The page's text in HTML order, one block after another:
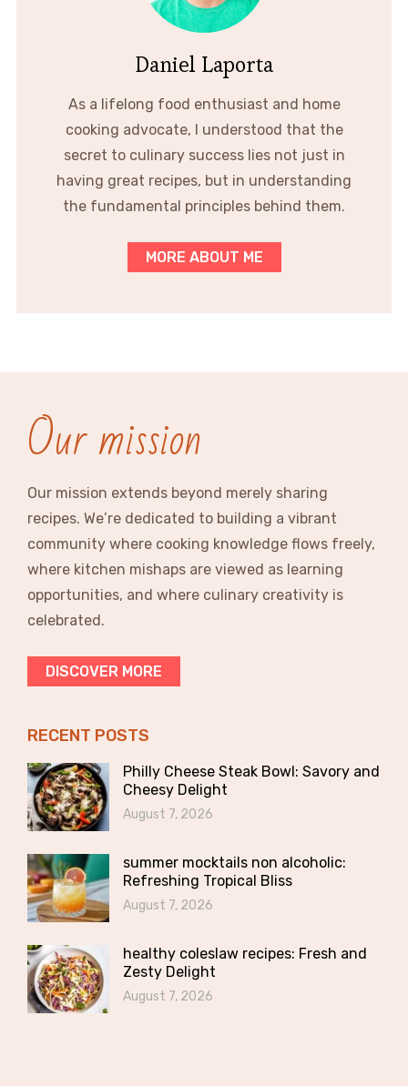
Daniel Laporta
As a lifelong food enthusiast and home
cooking advocate, I understood that the
secret to culinary success lies not just in
having great recipes, but in understanding
the fundamental principles behind them.
MORE ABOUT ME
Our mission
Our mission extends beyond merely sharing
recipes. We’re dedicated to building a vibrant
community where cooking knowledge flows freely,
where kitchen mishaps are viewed as learning
opportunities, and where culinary creativity is
celebrated.
DISCOVER MORE
RECENT POSTS
Philly Cheese Steak Bowl: Savory and
Cheesy Delight
August 7, 2026
summer mocktails non alcoholic:
Refreshing Tropical Bliss
August 7, 2026
healthy coleslaw recipes: Fresh and
Zesty Delight
August 7, 2026